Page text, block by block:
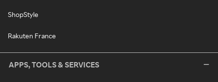
ShopStyle
Rakuten France
APPS, TOOLS & SERVICES